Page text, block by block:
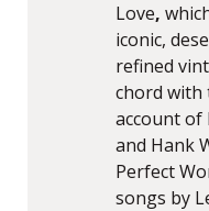
Love,
iconic,
refined
chord with
account of
and Hank
Perfect
songs by